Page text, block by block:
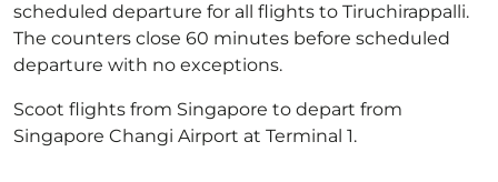
scheduled departure for all flights to Tiruchirappalli.
The counters close 60 minutes before scheduled
departure with no exceptions.
Scoot flights from Singapore to depart from
Singapore Changi Airport at Terminal 1.